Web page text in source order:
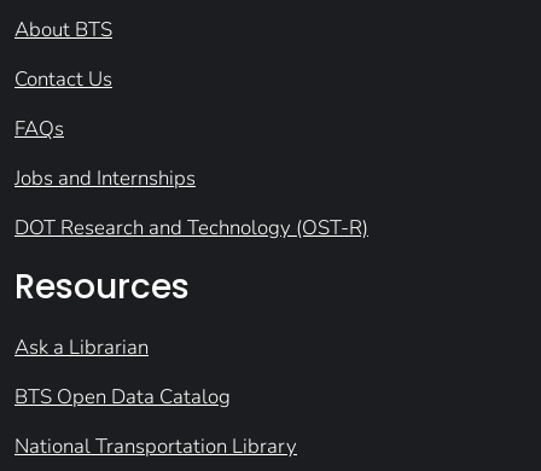
About BTS
Contact Us
FAQs
Jobs and Internships
DOT Research and Technology (OST-R)
Resources
Ask a Librarian
BTS Open Data Catalog
National Transportation Library